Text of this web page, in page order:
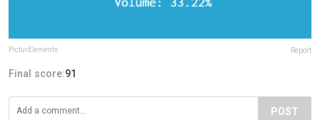
PicturElements Report
Final score:91
POST